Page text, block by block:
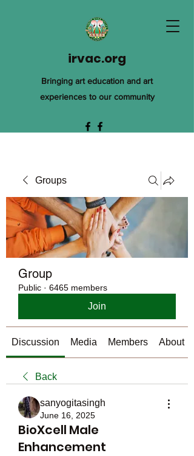
irvac.org
Bringing art education and art
experiences to our community
Groups
Group
Public · 6465 members
Join
Discussion Media Members About
Back
sanyogitasingh
June 16, 2025
BioXcell Male
Enhancement